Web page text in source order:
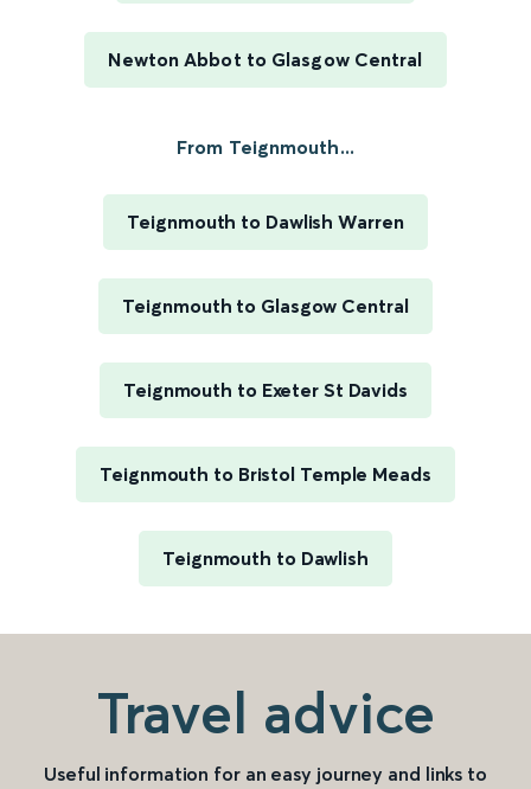
Newton Abbot to Glasgow Central
From Teignmouth...
Teignmouth to Dawlish Warren
Teignmouth to Glasgow Central
Teignmouth to Exeter St Davids
Teignmouth to Bristol Temple Meads
Teignmouth to Dawlish
Travel advice
Useful information for an easy journey and links to